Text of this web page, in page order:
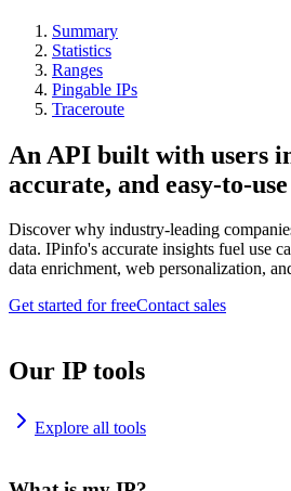
Summary
Statistics
Ranges
Pingable IPs
Traceroute
An API built with users
accurate, and easy-to-use
Discover why industry-leading
data. IPinfo's accurate insights fuel use
data enrichment, web personalization,
Get started for freeContact sales
Our IP tools
Explore all tools